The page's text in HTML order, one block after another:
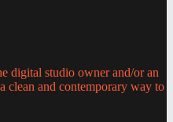
digital studio owner and/or an
clean and contemporary way to